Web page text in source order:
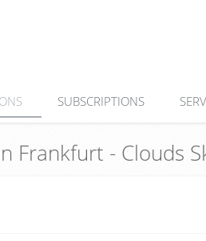
SUBSCRIPTIONS
Frankfurt - Clouds